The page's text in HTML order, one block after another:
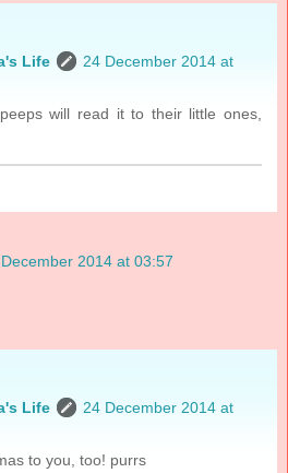
Life
24 December 2014 at
will read it to their little ones,
2014 at 03:57
Life
24 December 2014 at
to you, too! purrs